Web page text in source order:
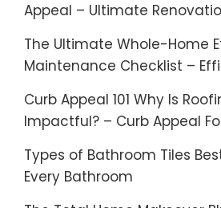
Appeal – Ultimate
The Ultimate Whole-Home
Maintenance Checklist –
Curb Appeal 101 Why Is
Impactful? – Curb Appeal
Types of Bathroom Tiles
Every Bathroom